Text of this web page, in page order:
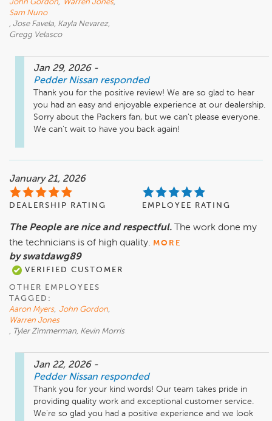
John Gordon, Warren Jones,
Sam Nuno
, Jose Favela, Kayla Nevarez,
Gregg Velasco
Jan 29, 2026 -
Pedder Nissan responded
Thank you for the positive review! We are so glad to hear
you had an easy and enjoyable experience at our dealership.
Sorry about the Packers fan, but we can't please everyone.
We can't wait to have you back again!
January 21, 2026
DEALERSHIP RATING EMPLOYEE RATING
The People are nice and respectful.
The work done my
the technicians is of high quality. MORE
by swatdawg89
VERIFIED CUSTOMER
OTHER EMPLOYEES
TAGGED:
Aaron Myers, John Gordon,
Warren Jones
, Tyler Zimmerman, Kevin Morris
Jan 22, 2026 -
Pedder Nissan responded
Thank you for your kind words! Our team takes pride in
providing quality work and exceptional customer service.
We're so glad you had a positive experience and we look